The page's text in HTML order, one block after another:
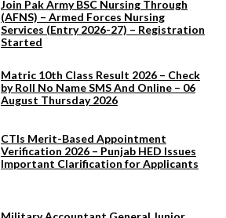
Join Pak Army BSC Nursing Through
(AFNS) – Armed Forces Nursing
Services (Entry 2026-27) – Registration
Started
Matric 10th Class Result 2026 – Check
by Roll No Name SMS And Online – 06
August Thursday 2026
CTIs Merit-Based Appointment
Verification 2026 – Punjab HED Issues
Important Clarification for Applicants